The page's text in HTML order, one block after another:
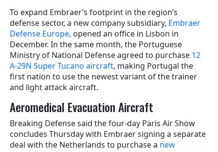
To expand Embraer’s footprint in the region’s
defense sector, a new company subsidiary, Embraer
Defense Europe, opened an office in Lisbon in
December. In the same month, the Portuguese
Ministry of National Defense agreed to purchase 12
A-29N Super Tucano aircraft, making Portugal the
first nation to use the newest variant of the trainer
and light attack aircraft.
Aeromedical Evacuation Aircraft
Breaking Defense said the four-day Paris Air Show
concludes Thursday with Embraer signing a separate
deal with the Netherlands to purchase a new